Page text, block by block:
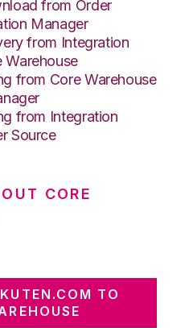
from Order
Manager
from Integration
Warehouse
from Core Warehouse
from Integration
Source
CORE
TO